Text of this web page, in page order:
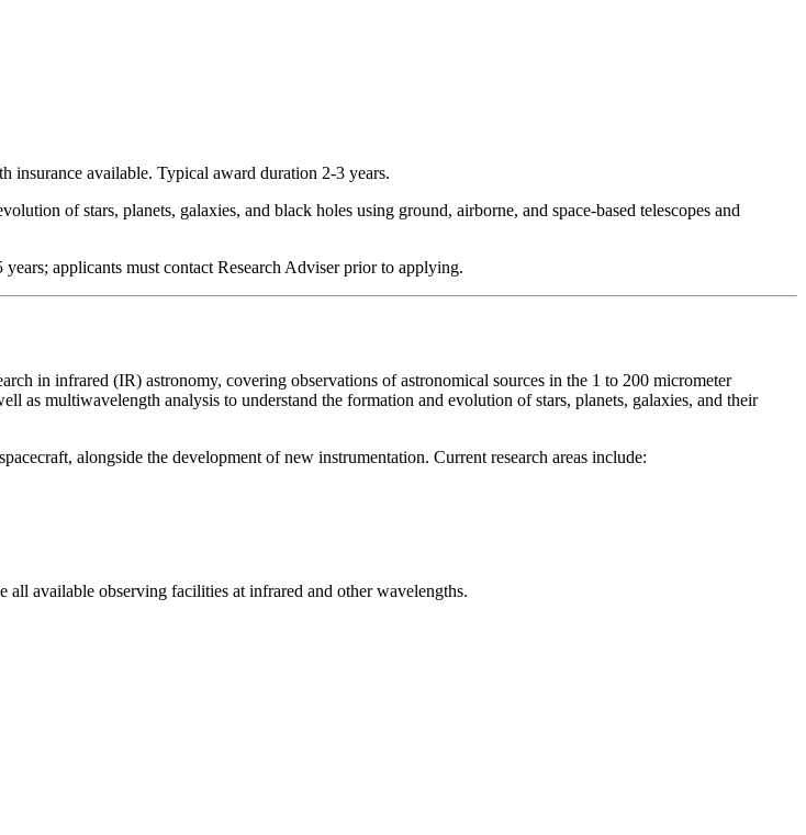
insurance available. Typical award duration 2-3 years.
of stars, planets, galaxies, and black holes using ground, airborne, and space-based telescopes and
applicants must contact Research Adviser prior to applying.
in infrared (IR) astronomy, covering observations of astronomical sources in the 1 to 200 micrometer
as multiwavelength analysis to understand the formation and evolution of stars, planets, galaxies, and their
alongside the development of new instrumentation. Current research areas include:
available observing facilities at infrared and other wavelengths.